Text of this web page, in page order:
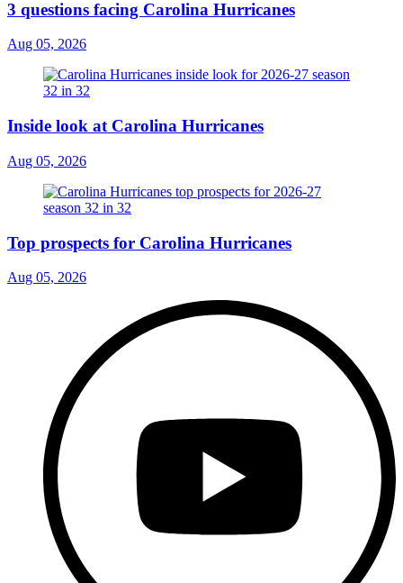
3 questions facing Carolina Hurricanes
Aug 05, 2026
Inside look at Carolina Hurricanes
Aug 05, 2026
Top prospects for Carolina Hurricanes
Aug 05, 2026